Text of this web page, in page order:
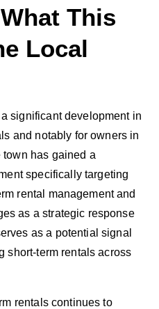
This
Local
significant development in
and notably for owners in
town has gained a
specifically targeting
rental management and
as a strategic response
as a potential signal
short-term rentals across
rentals continues to